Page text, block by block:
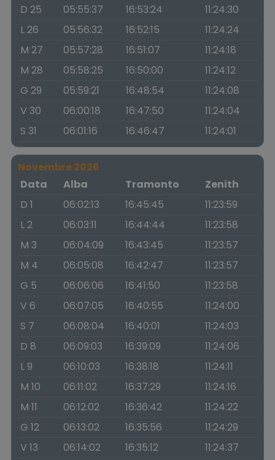
D 25
05:55:37 16:53:24
11:24:30
L 26
05:56:32 16:52:15
11:24:24
M 27
05:57:28 16:51:07
11:24:18
M 28
05:58:25 16:50:00
11:24:12
G 29
05:59:21 16:48:54
11:24:08
V 30
06:00:18 16:47:50
11:24:04
S 31
06:01:16 16:46:47 11:24:01
Novembre 2026
Data
Alba Tramonto
Zenith
D 1
06:02:13 16:45:45
11:23:59
L 2
06:03:11 16:44:44
11:23:58
M 3
06:04:09 16:43:45
11:23:57
M 4
06:05:08 16:42:47
11:23:57
G 5
06:06:06 16:41:50
11:23:58
V 6
06:07:05 16:40:55
11:24:00
S 7
06:08:04 16:40:01
11:24:03
D 8
06:09:03 16:39:09
11:24:06
L 9
06:10:03 16:38:18
11:24:11
M 10
06:11:02 16:37:29
11:24:16
M 11
06:12:02 16:36:42
11:24:22
G 12
06:13:02 16:35:56
11:24:29
V 13
06:14:02 16:35:12
11:24:37